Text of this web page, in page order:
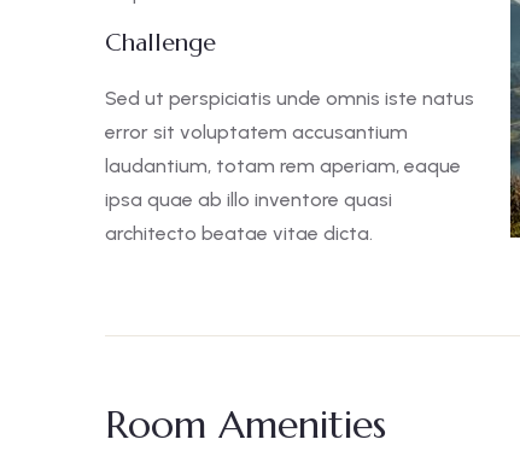
Challenge
Sed ut perspiciatis unde omnis iste natus
error sit voluptatem accusantium
laudantium, totam rem aperiam, eaque
ipsa quae ab illo inventore quasi
architecto beatae vitae dicta.
Room Amenities